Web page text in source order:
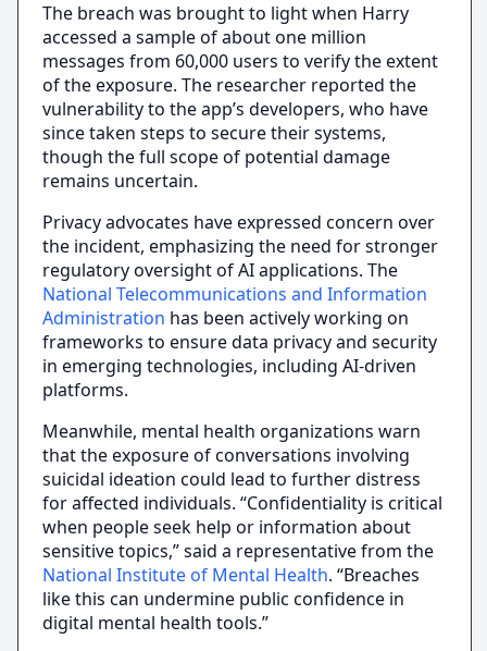
The breach was brought to light when Harry
accessed a sample of about one million
messages from 60,000 users to verify the extent
of the exposure. The researcher reported the
vulnerability to the app’s developers, who have
since taken steps to secure their systems,
though the full scope of potential damage
remains uncertain.
Privacy advocates have expressed concern over
the incident, emphasizing the need for stronger
regulatory oversight of AI applications. The
National Telecommunications and Information
Administration has been actively working on
frameworks to ensure data privacy and security
in emerging technologies, including AI-driven
platforms.
Meanwhile, mental health organizations warn
that the exposure of conversations involving
suicidal ideation could lead to further distress
for affected individuals. “Confidentiality is critical
when people seek help or information about
sensitive topics,” said a representative from the
National Institute of Mental Health. “Breaches
like this can undermine public confidence in
digital mental health tools.”